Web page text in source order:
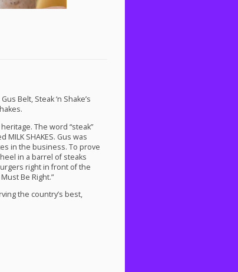
Belt, Steak ‘n Shake’s
The word “steak”
MILK SHAKES. Gus was
in the business. To prove
in a barrel of steaks
right in front of the
Be Right.”
the country’s best,